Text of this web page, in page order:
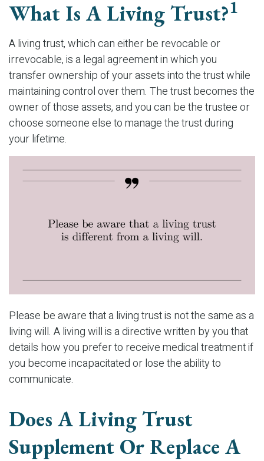
What Is A Living Trust?1
A living trust, which can either be revocable or
irrevocable, is a legal agreement in which you
transfer ownership of your assets into the trust while
maintaining control over them. The trust becomes the
owner of those assets, and you can be the trustee or
choose someone else to manage the trust during
your lifetime.
Please be aware that a living trust is not the same as a
living will. A living will is a directive written by you that
details how you prefer to receive medical treatment if
you become incapacitated or lose the ability to
communicate.
Does A Living Trust
Supplement Or Replace A